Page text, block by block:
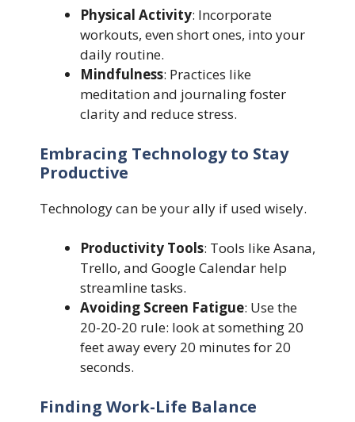
Physical Activity: Incorporate
workouts, even short ones, into your
daily routine.
Mindfulness: Practices like
meditation and journaling foster
clarity and reduce stress.
Embracing Technology to Stay
Productive
Technology can be your ally if used wisely.
Productivity Tools: Tools like Asana,
Trello, and Google Calendar help
streamline tasks.
Avoiding Screen Fatigue: Use the
20-20-20 rule: look at something 20
feet away every 20 minutes for 20
seconds.
Finding Work-Life Balance